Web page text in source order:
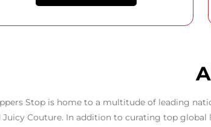
Stop is home to a multitude of leading
Juicy Couture. In addition to curating top global